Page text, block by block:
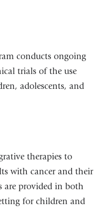
conducts ongoing
trials of the use
adolescents, and
therapies to
with cancer and their
are provided in both
for children and
for adults.